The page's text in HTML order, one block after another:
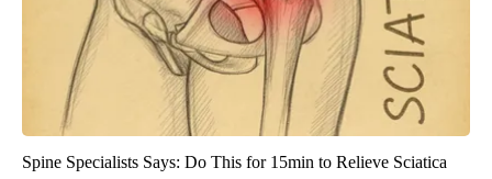
Spine Specialists Says: Do This for 15min to Relieve Sciatica